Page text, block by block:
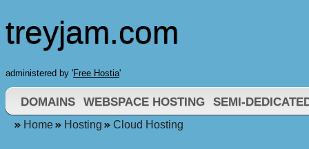
treyjam.com
administered by 'Free Hostia'
DOMAINS WEBSPACE HOSTING SEMI-
Home Hosting Cloud Hosting